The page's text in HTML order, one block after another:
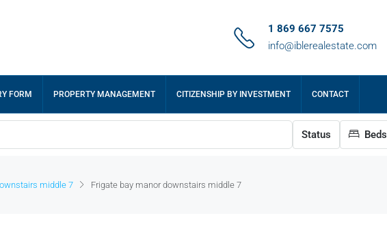
1 869 667 7575
info@iblerealestate.com
FORM PROPERTY MANAGEMENT CITIZENSHIP BY INVESTMENT CONTACT
Status Beds
middle 7 Frigate bay manor downstairs middle 7